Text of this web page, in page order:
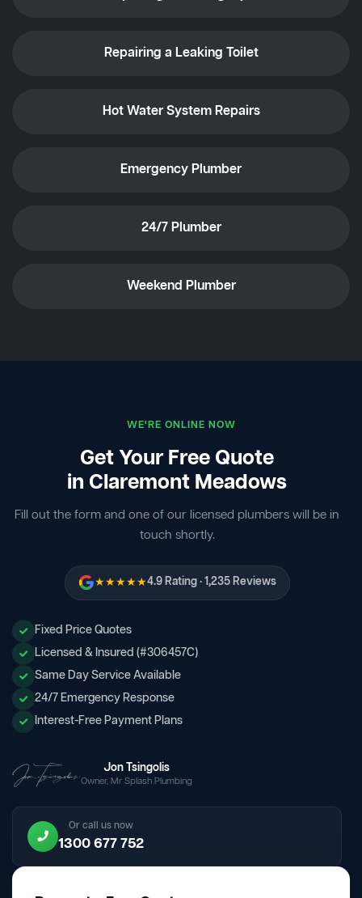
Repairing a Leaking Toilet
Hot Water System Repairs
Emergency Plumber
24/7 Plumber
Weekend Plumber
WE'RE ONLINE NOW
Get Your Free Quote
in Claremont Meadows
Fill out the form and one of our licensed plumbers will be in
touch shortly.
★★★★★4.9 Rating · 1,235 Reviews
Fixed Price Quotes
Licensed & Insured (#306457C)
Same Day Service Available
24/7 Emergency Response
Interest-Free Payment Plans
Jon Tsingolis
Owner, Mr Splash Plumbing
Or call us now
1300 677 752